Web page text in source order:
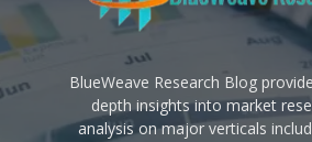
BlueWeave Research Blog
depth insights into market
analysis on major verticals